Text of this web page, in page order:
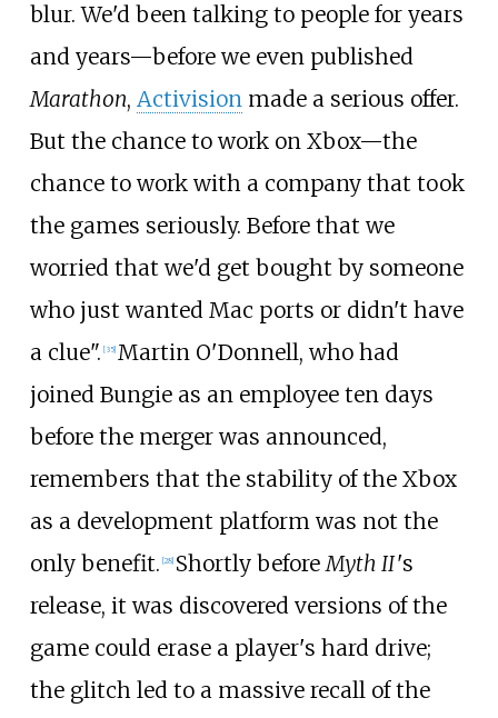
blur. We'd been talking to people for years
and years—before we even published
Marathon, Activisionmade a serious offer.
But the chance to work on Xbox—the
chance to work with a company that took
the games seriously. Before that we
worried that we'd get bought by someone
who just wanted Mac ports or didn't have
a clue". [35] Martin O'Donnell, who had
joined Bungie as an employee ten days
before the merger was announced,
remembers that the stability of the Xbox
as a development platform was not the
only benefit. 28] Shortly beforeMyth II's
release, it was discovered versions of the
game could erase a player's hard drive;
the glitch led to a massive recall of the